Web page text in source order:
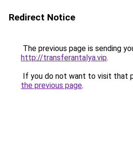
Redirect Notice
The previous page is sending
http://transferantalya.vip.
If you do not want to visit that
the previous page.